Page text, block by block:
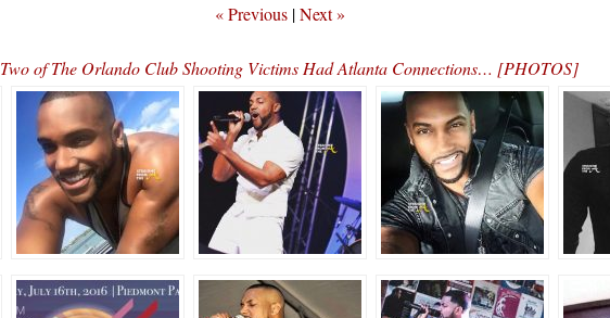
« Previous |Next »
Two of The Orlando Club Shooting Victims Had Atlanta Connections… [PHOTOS]